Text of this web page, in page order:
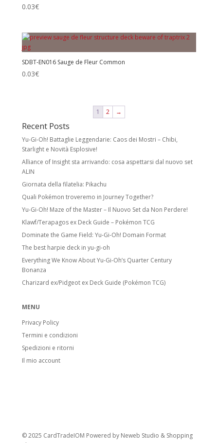
0.03€
SDBT-EN016 Sauge de Fleur Common
0.03€
1 2 →
Recent Posts
Yu-Gi-Oh! Battaglie Leggendarie: Caos dei Mostri – Chibi,
Starlight e Novità Esplosive!
Alliance of Insight sta arrivando: cosa aspettarsi dal nuovo set
ALIN
Giornata della filatelia: Pikachu
Quali Pokémon troveremo in Journey Together?
Yu-Gi-Oh! Maze of the Master – Il Nuovo Set da Non Perdere!
Klawf/Terapagos ex Deck Guide – Pokémon TCG
Dominate the Game Field: Yu-Gi-Oh! Domain Format
The best harpie deck in yu-gi-oh
Everything We Know About Yu-Gi-Oh’s Quarter Century
Bonanza
Charizard ex/Pidgeot ex Deck Guide (Pokémon TCG)
MENU
Privacy Policy
Termini e condizioni
Spedizioni e ritorni
Il mio account
© 2025 CardTradeIOM Powered by Neweb Studio & Shopping